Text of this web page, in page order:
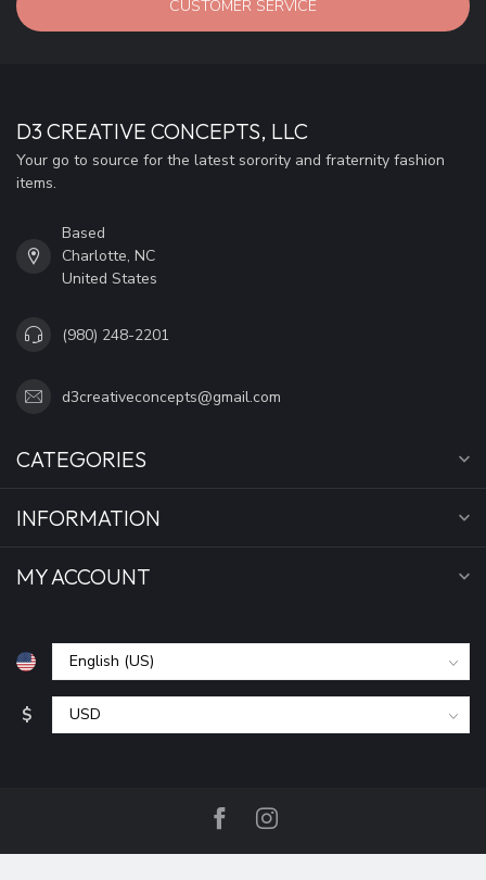
CUSTOMER SERVICE
D3 CREATIVE CONCEPTS, LLC
Your go to source for the latest sorority and fraternity fashion
items.
Based
Charlotte, NC
United States
(980) 248-2201
d3creativeconcepts@gmail.com
CATEGORIES
INFORMATION
MY ACCOUNT
$